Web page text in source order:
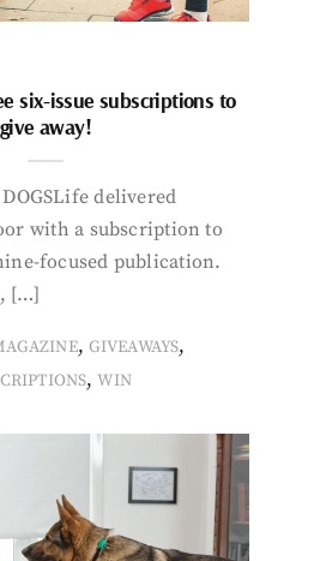
six-issue subscriptions to
give away!
delivered
with a subscription to
focused publication.
[…]
, GIVEAWAYS,
,WIN